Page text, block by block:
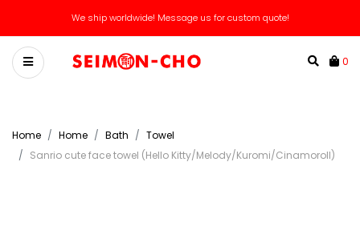
We ship worldwide! Message us for custom quote!
0
Home Home Bath
Towel
Sanrio cute face towel (Hello Kitty/Melody/Kuromi/Cinamoroll)